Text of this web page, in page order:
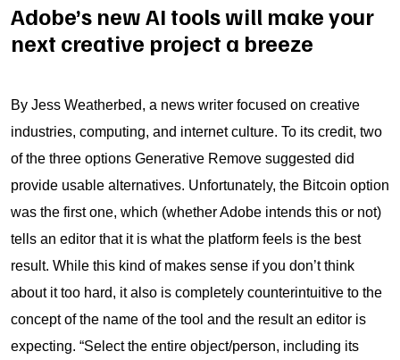
Adobe’s new AI tools will make your
next creative project a breeze
By Jess Weatherbed, a news writer focused on creative
industries, computing, and internet culture. To its credit, two
of the three options Generative Remove suggested did
provide usable alternatives. Unfortunately, the Bitcoin option
was the first one, which (whether Adobe intends this or not)
tells an editor that it is what the platform feels is the best
result. While this kind of makes sense if you don’t think
about it too hard, it also is completely counterintuitive to the
concept of the name of the tool and the result an editor is
expecting. “Select the entire object/person, including its